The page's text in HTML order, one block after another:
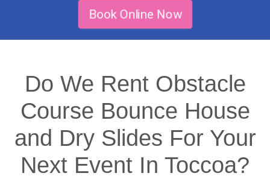
Book Online Now
Do We Rent Obstacle
Course Bounce House
and Dry Slides For Your
Next Event In Toccoa?